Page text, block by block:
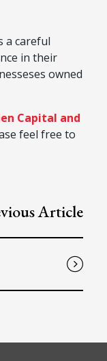
a careful
in their
owned
Capital and
feel free to
Article